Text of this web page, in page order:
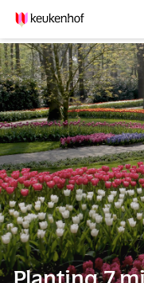
Home
Häufig gestellte
Kontakt